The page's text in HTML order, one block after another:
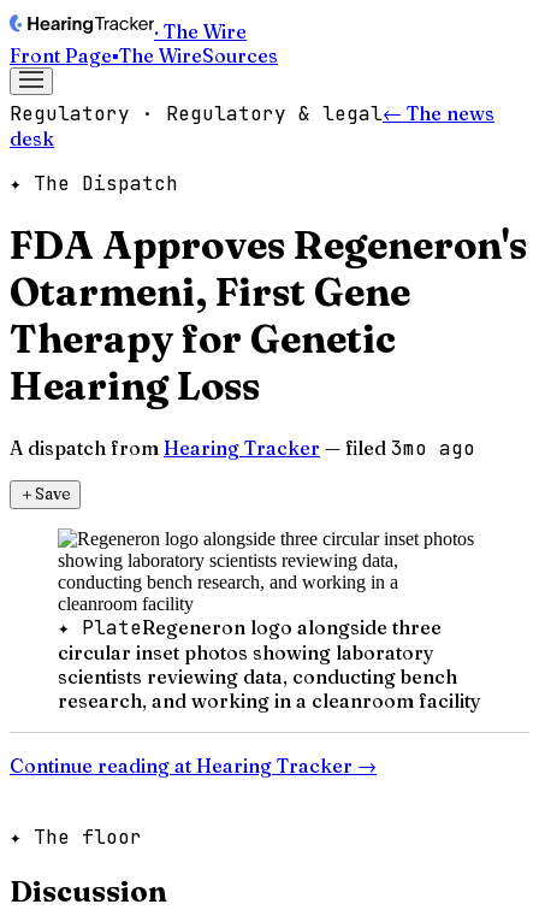
· The Wire
Front Page▪The WireSources
Regulatory · Regulatory & legal← The news
desk
✦ The Dispatch
FDA Approves Regeneron's
Otarmeni, First Gene
Therapy for Genetic
Hearing Loss
A dispatch from Hearing Tracker — filed 3mo ago
＋Save
✦ PlateRegeneron logo alongside three
circular inset photos showing laboratory
scientists reviewing data, conducting bench
research, and working in a cleanroom facility
Continue reading at Hearing Tracker →
✦ The floor
Discussion